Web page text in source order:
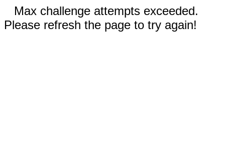
Max challenge attempts exceeded.
Please refresh the page to try again!